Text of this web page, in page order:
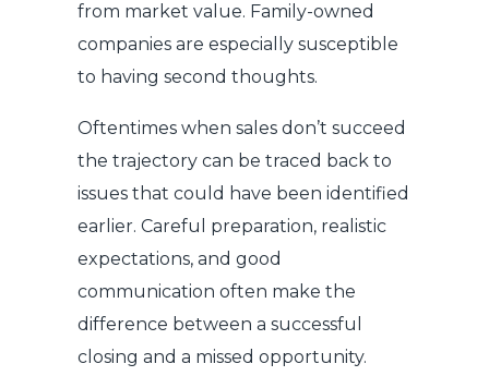
from market value. Family-owned
companies are especially susceptible
to having second thoughts.
Oftentimes when sales don’t succeed
the trajectory can be traced back to
issues that could have been identified
earlier. Careful preparation, realistic
expectations, and good
communication often make the
difference between a successful
closing and a missed opportunity.